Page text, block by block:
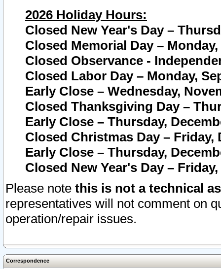
2026 Holiday Hours:
Closed New Year's Day –
Closed Memorial Day – Monday,
Closed Observance -
Closed Labor Day – Monday,
Early Close – Wednesday,
Closed Thanksgiving Day –
Early Close – Thursday,
Closed Christmas Day – Friday,
Early Close – Thursday,
Closed New Year's Day –
Please note this is not a technical
representatives will not comment on
operation/repair issues.
Correspondence